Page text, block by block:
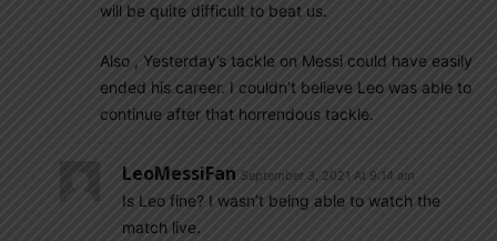
will be quite difficult to beat us.
Also , Yesterday’s tackle on Messi could have easily
ended his career. I couldn’t believe Leo was able to
continue after that horrendous tackle.
LeoMessiFan September 3, 2021 At 9:14 am
Is Leo fine? I wasn’t being able to watch the
match live.